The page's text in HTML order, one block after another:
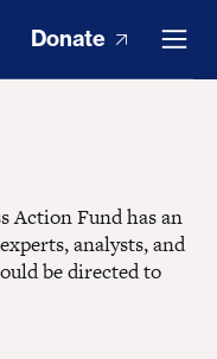
Donate
Action Fund has an
analysts, and
be directed to